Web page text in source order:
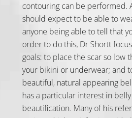
contouring can be performed.
should expect to be able to
anyone being able to tell that
order to do this, Dr Shortt
goals: to place the scar so low
your bikini or underwear; and
beautiful, natural appearing
has a particular interest in
beautification. Many of his